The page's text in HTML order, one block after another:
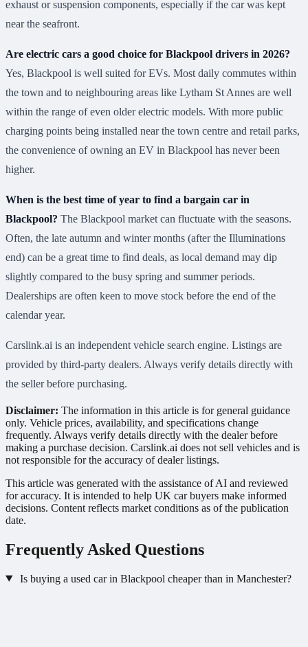
exhaust or suspension components, especially if the car was kept
near the seafront.
Are electric cars a good choice for Blackpool drivers in 2026?
Yes, Blackpool is well suited for EVs. Most daily commutes within
the town and to neighbouring areas like Lytham St Annes are well
within the range of even older electric models. With more public
charging points being installed near the town centre and retail parks,
the convenience of owning an EV in Blackpool has never been
higher.
When is the best time of year to find a bargain car in
Blackpool? The Blackpool market can fluctuate with the seasons.
Often, the late autumn and winter months (after the Illuminations
end) can be a great time to find deals, as local demand may dip
slightly compared to the busy spring and summer periods.
Dealerships are often keen to move stock before the end of the
calendar year.
Carslink.ai is an independent vehicle search engine. Listings are
provided by third-party dealers. Always verify details directly with
the seller before purchasing.
Disclaimer: The information in this article is for general guidance
only. Vehicle prices, availability, and specifications change
frequently. Always verify details directly with the dealer before
making a purchase decision. Carslink.ai does not sell vehicles and is
not responsible for the accuracy of dealer listings.
This article was generated with the assistance of AI and reviewed
for accuracy. It is intended to help UK car buyers make informed
decisions. Content reflects market conditions as of the publication
date.
Frequently Asked Questions
Is buying a used car in Blackpool cheaper than in Manchester?